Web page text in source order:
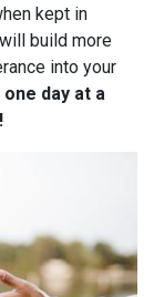
kept in
build more
into your
day at a